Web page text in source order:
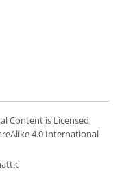
Content is Licensed
4.0 International